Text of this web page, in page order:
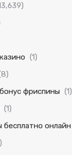
(1)
фриспины (1)
(1)
бесплатно онлайн